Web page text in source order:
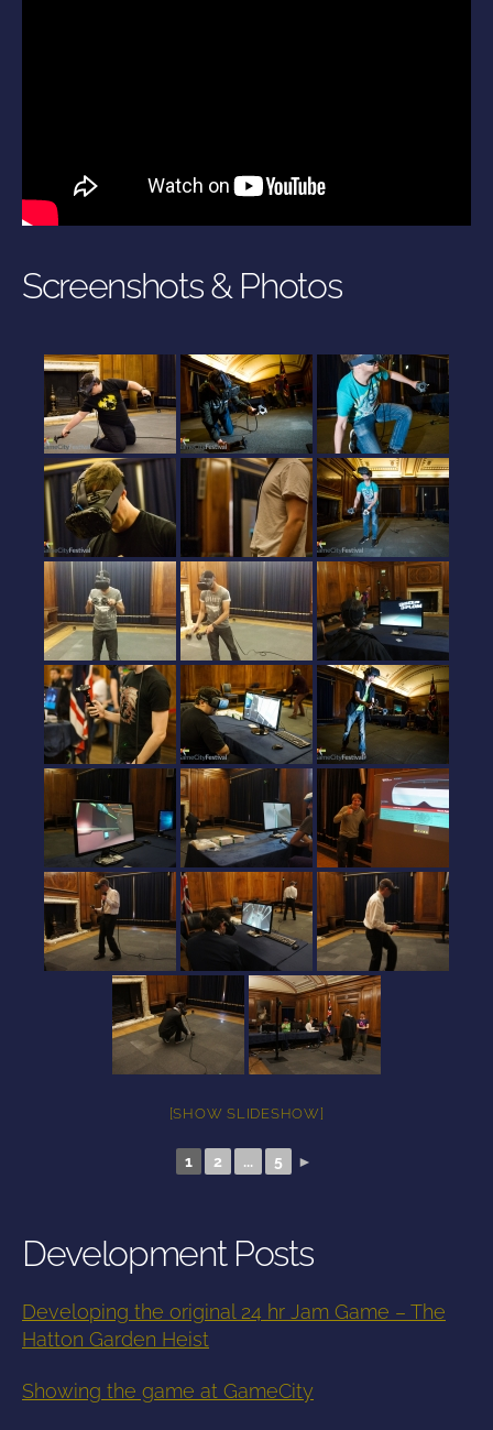
Screenshots & Photos
[SHOW SLIDESHOW]
1 2 ... 5 ►
Development Posts
Developing the original 24 hr Jam Game – The
Hatton Garden Heist
Showing the game at GameCity